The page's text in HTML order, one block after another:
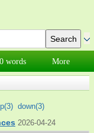
words More
3) down(3)
2026-04-24